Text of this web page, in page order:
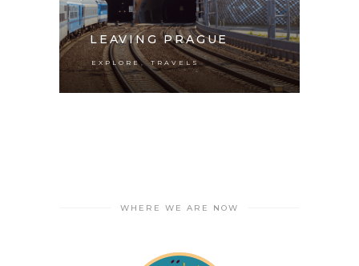
LEAVING PRAGUE
EXPLORE, TRAVELS
WHERE WE ARE NOW